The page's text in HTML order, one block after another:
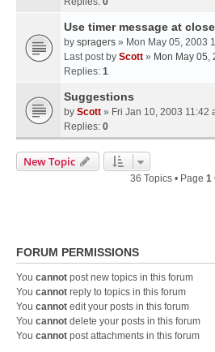
Use timer message at
by spragers » Mon May 05, 2003
Last post by Scott » Mon May 05,
Replies: 1
Suggestions
by Scott » Fri Jan 10, 2003 11:42
Replies: 0
New Topic
36 Topics • Page 1
FORUM PERMISSIONS
You cannot post new topics in this forum
You cannot reply to topics in this forum
You cannot edit your posts in this forum
You cannot delete your posts in this forum
You cannot post attachments in this forum